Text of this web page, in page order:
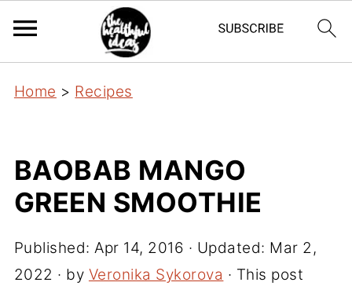
Home > Recipes
BAOBAB MANGO
GREEN SMOOTHIE
Published:Apr 14, 2016 · Updated: Mar 2,
2022 · by Veronika Sykorova · This post